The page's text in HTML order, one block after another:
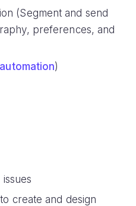
(Segment and send
preferences, and
)
create and design